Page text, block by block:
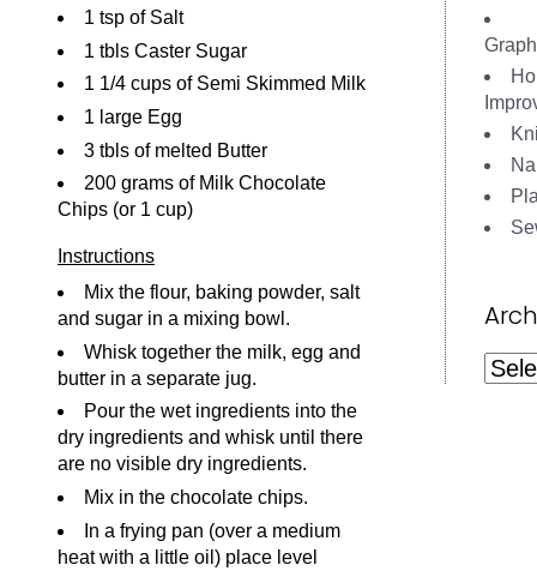
1 tsp of Salt
1 tbls Caster Sugar
1 1/4 cups of Semi Skimmed Milk
1 large Egg
3 tbls of melted Butter
200 grams of Milk Chocolate
Chips (or 1 cup)
Instructions
Mix the flour, baking powder, salt
and sugar in a mixing bowl.
Whisk together the milk, egg and
butter in a separate jug.
Pour the wet ingredients into the
dry ingredients and whisk until there
are no visible dry ingredients.
Mix in the chocolate chips.
In a frying pan (over a medium
heat with a little oil) place level